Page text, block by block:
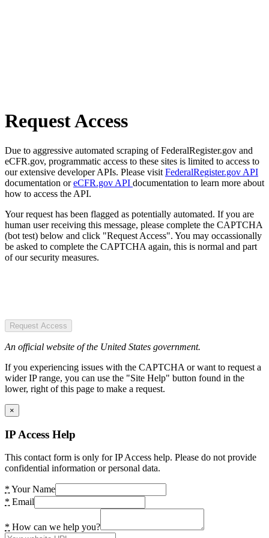
Request Access
Due to aggressive automated scraping of FederalRegister.gov and
eCFR.gov, programmatic access to these sites is limited to access to
our extensive developer APIs. Please visit FederalRegister.gov API
documentation oreCFR.gov API documentation to learn more about
how to access the API.
Your request has been flagged as potentially automated. If you are
human user receiving this message, please complete the CAPTCHA
(bot test) below and click "Request Access". You may occassionally
be asked to complete the CAPTCHA again, this is normal and part
of our security measures.
Request Access
An official website of the United States government.
If you experiencing issues with the CAPTCHA or want to request a
wider IP range, you can use the "Site Help" button found in the
lower, right of this page to make a request.
×
IP Access Help
This contact form is only for IP Access help. Please do not provide
confidential information or personal data.
* Your Name
* Email
* How can we help you?